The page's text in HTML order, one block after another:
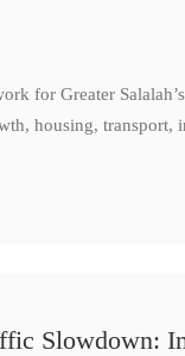
for Greater
housing, transport,
Slowdown: